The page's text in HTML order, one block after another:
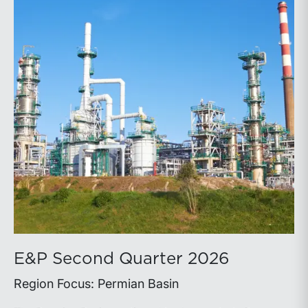
E&P Second Quarter 2026
Region Focus: Permian Basin